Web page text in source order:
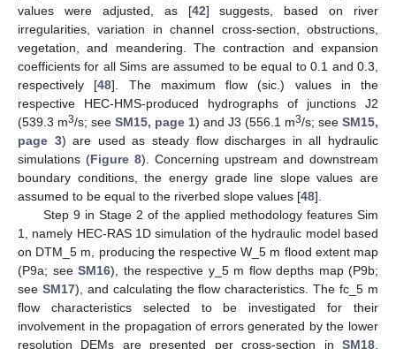
values were adjusted, as [42] suggests, based on river
irregularities, variation in channel cross-section, obstructions,
vegetation, and meandering. The contraction and expansion
coefficients for all Sims are assumed to be equal to 0.1 and 0.3,
respectively [48]. The maximum flow (sic.) values in the
respective HEC-HMS-produced hydrographs of junctions J2
(539.3 m3/s; see SM15, page 1) and J3 (556.1 m3/s; see SM15,
page 3) are used as steady flow discharges in all hydraulic
simulations (Figure 8). Concerning upstream and downstream
boundary conditions, the energy grade line slope values are
assumed to be equal to the riverbed slope values [48].
Step 9 in Stage 2 of the applied methodology features Sim
1, namely HEC-RAS 1D simulation of the hydraulic model based
on DTM_5 m, producing the respective W_5 m flood extent map
(P9a; see SM16), the respective y_5 m flow depths map (P9b;
see SM17), and calculating the flow characteristics. The fc_5 m
flow characteristics selected to be investigated for their
involvement in the propagation of errors generated by the lower
resolution DEMs are presented per cross-section in SM18